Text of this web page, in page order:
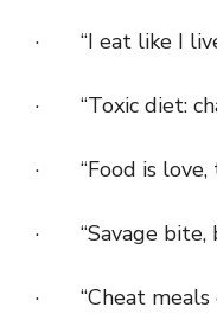
· “I eat like I
· “Toxic diet:
· “Food is love,
· “Savage bite,
· “Cheat meals